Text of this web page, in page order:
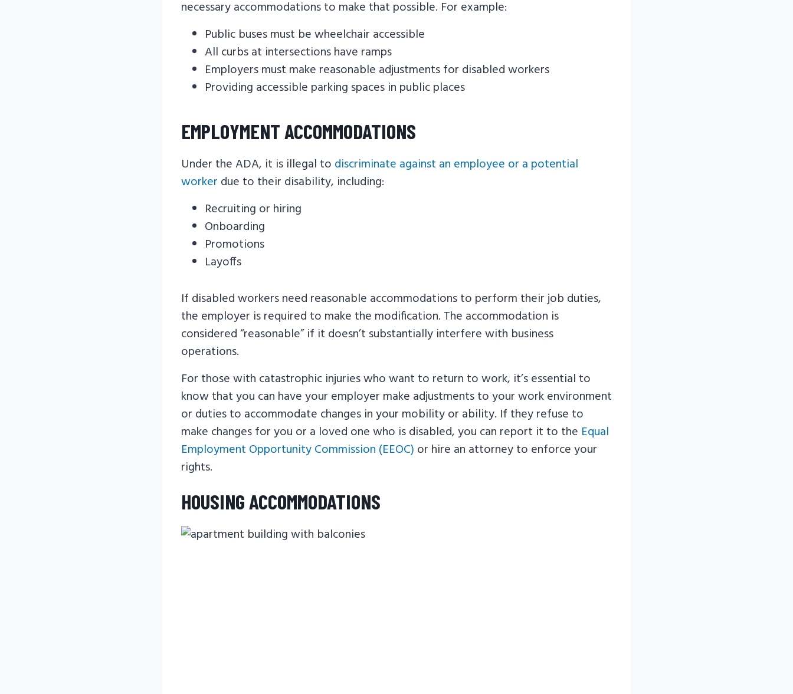
necessary accommodations to make that possible. For example:
Public buses must be wheelchair accessible
All curbs at intersections have ramps
Employers must make reasonable adjustments for disabled workers
Providing accessible parking spaces in public places
EMPLOYMENT ACCOMMODATIONS
Under the ADA, it is illegal to discriminate against an employee or a potential
worker due to their disability, including:
Recruiting or hiring
Onboarding
Promotions
Layoffs
If disabled workers need reasonable accommodations to perform their job duties,
the employer is required to make the modification. The accommodation is
considered “reasonable” if it doesn’t substantially interfere with business
operations.
For those with catastrophic injuries who want to return to work, it’s essential to
know that you can have your employer make adjustments to your work environment
or duties to accommodate changes in your mobility or ability. If they refuse to
make changes for you or a loved one who is disabled, you can report it to the Equal
Employment Opportunity Commission (EEOC) or hire an attorney to enforce your
rights.
HOUSING ACCOMMODATIONS